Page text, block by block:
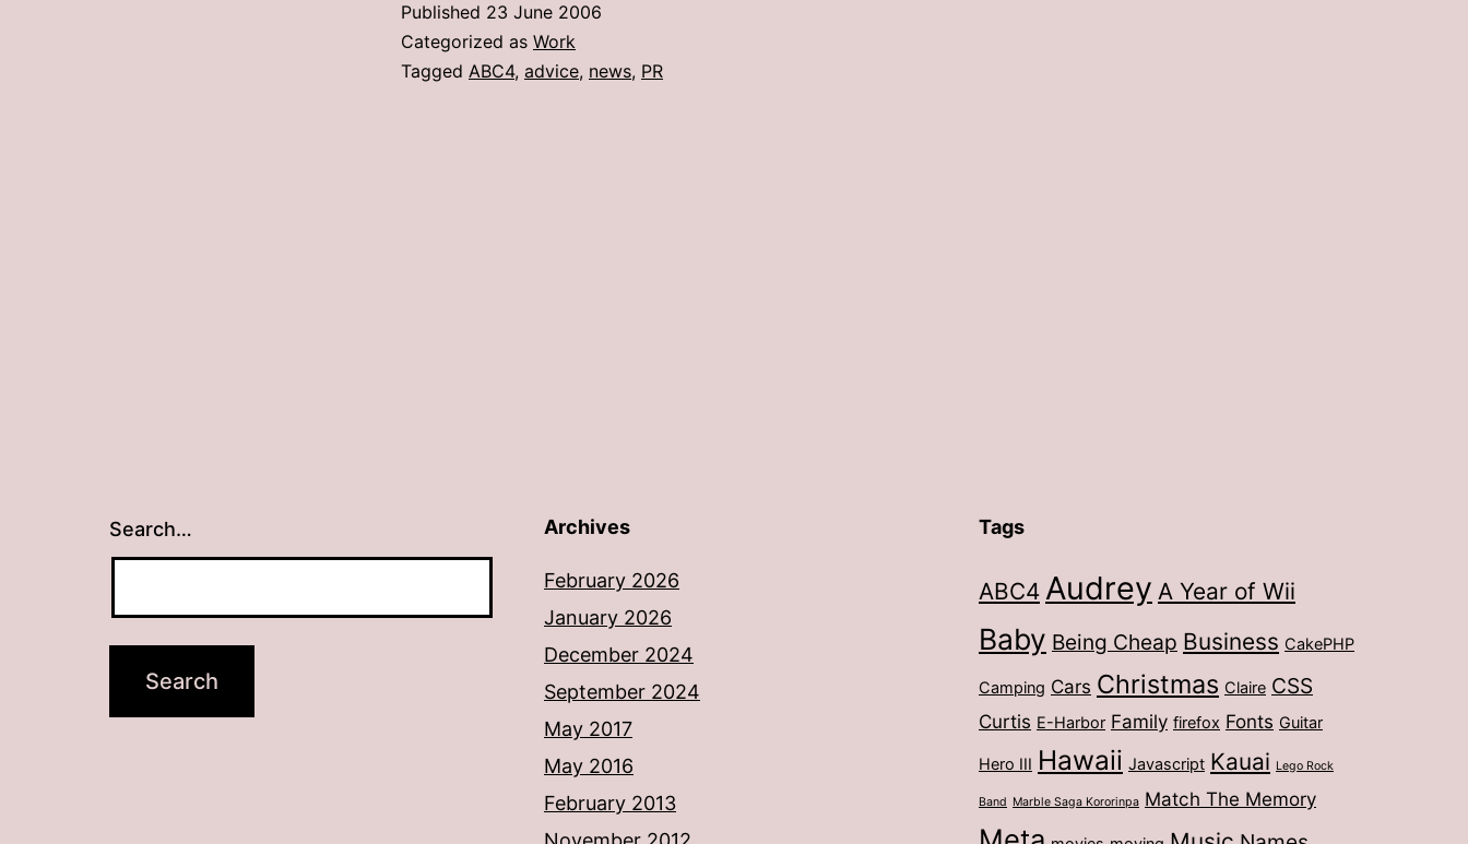
From
Published 23 June 2006
Categorized as Work
Tagged ABC4, advice, news, PR
Search… Archives
February 2026
January 2026
December 2024
September 2024
May 2017
May 2016
February 2013
Tags
ABC4 Audrey A Year of Wii
Baby Being Cheap Business CakePHP
Camping Cars Christmas Claire CSS
Curtis E-Harbor Family firefox Fonts Guitar
Hero III Hawaii Javascript Kauai Lego Rock
Band Marble Saga Kororinpa Match The Memory